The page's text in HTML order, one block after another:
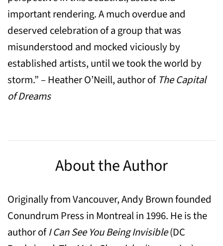
important rendering. A much overdue and
deserved celebration of a group that was
misunderstood and mocked viciously by
established artists, until we took the world by
storm.” – Heather O’Neill, author of The Capital
of Dreams
About the Author
Originally from Vancouver, Andy Brown founded
Conundrum Press in Montreal in 1996. He is the
author ofI Can See You Being Invisible(DC